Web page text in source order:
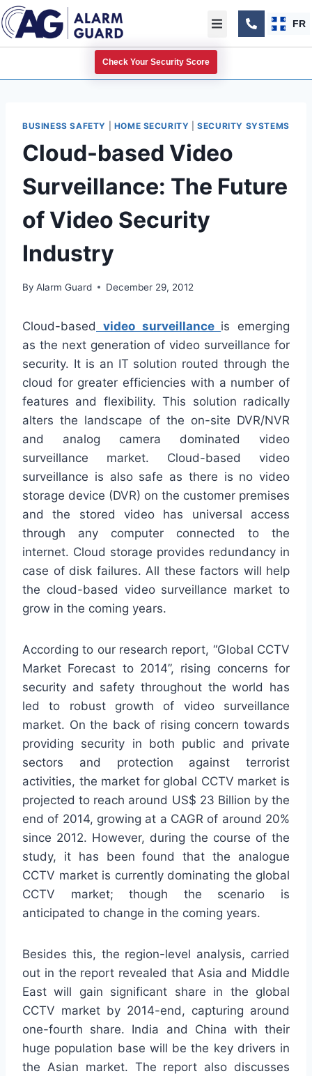
FR
Check Your Security Score
BUSINESS SAFETY HOME SECURITY |SECURITY SYSTEMS
Cloud-based Video
Surveillance: The Future
of Video Security
Industry
By Alarm Guard December 29, 2012
Cloud-based video surveillance is emerging
as the next generation of video surveillance for
security. It is an IT solution routed through the
cloud for greater efficiencies with a number of
features and flexibility. This solution radically
alters the landscape of the on-site DVR/NVR
and analog camera dominated video
surveillance market. Cloud-based video
surveillance is also safe as there is no video
storage device (DVR) on the customer premises
and the stored video has universal access
through any computer connected to the
internet. Cloud storage provides redundancy in
case of disk failures. All these factors will help
the cloud-based video surveillance market to
grow in the coming years.
According to our research report, “Global CCTV
Market Forecast to 2014”, rising concerns for
security and safety throughout the world has
led to robust growth of video surveillance
market. On the back of rising concern towards
providing security in both public and private
sectors and protection against terrorist
activities, the market for global CCTV market is
projected to reach around US$ 23 Billion by the
end of 2014, growing at a CAGR of around 20%
since 2012. However, during the course of the
study, it has been found that the analogue
CCTV market is currently dominating the global
CCTV market; though the scenario is
anticipated to change in the coming years.
Besides this, the region-level analysis, carried
out in the report revealed that Asia and Middle
East will gain significant share in the global
CCTV market by 2014-end, capturing around
one-fourth share. India and China with their
huge population base will be the key drivers in
the Asian market. The report also discusses